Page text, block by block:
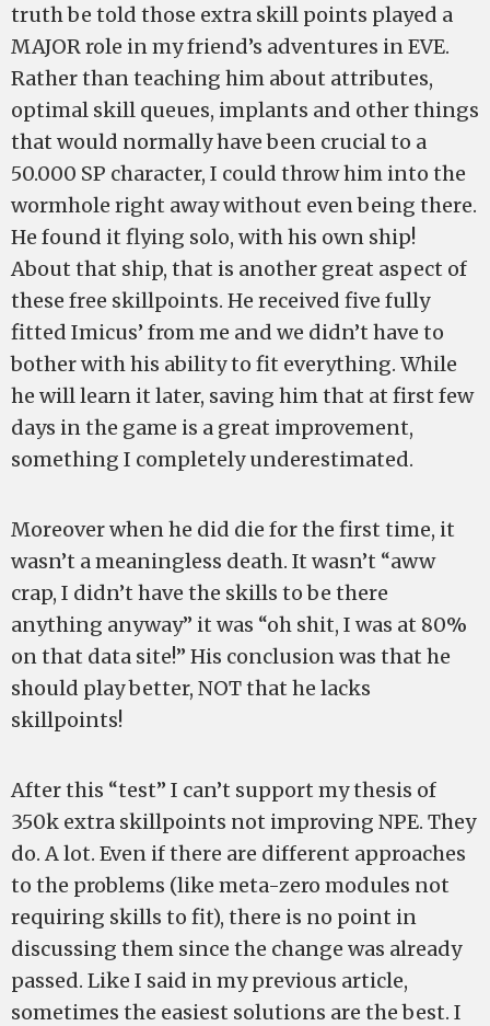
truth be told those extra skill points played a
MAJOR role in my friend’s adventures in EVE.
Rather than teaching him about attributes,
optimal skill queues, implants and other things
that would normally have been crucial to a
50.000 SP character, I could throw him into the
wormhole right away without even being there.
He found it flying solo, with his own ship!
About that ship, that is another great aspect of
these free skillpoints. He received five fully
fitted Imicus’ from me and we didn’t have to
bother with his ability to fit everything. While
he will learn it later, saving him that at first few
days in the game is a great improvement,
something I completely underestimated.
Moreover when he did die for the first time, it
wasn’t a meaningless death. It wasn’t “aww
crap, I didn’t have the skills to be there
anything anyway” it was “oh shit, I was at 80%
on that data site!” His conclusion was that he
should play better, NOT that he lacks
skillpoints!
After this “test” I can’t support my thesis of
350k extra skillpoints not improving NPE. They
do. A lot. Even if there are different approaches
to the problems (like meta-zero modules not
requiring skills to fit), there is no point in
discussing them since the change was already
passed. Like I said in my previous article,
sometimes the easiest solutions are the best. I